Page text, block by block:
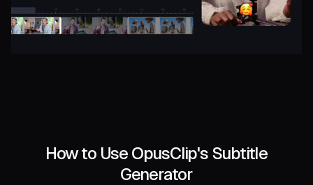
How to Use OpusClip's Subtitle
Generator